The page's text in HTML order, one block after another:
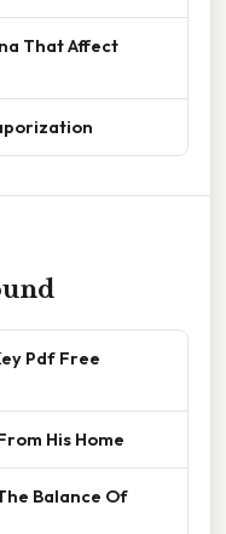
That Affect
Pdf Free
His Home
Balance Of